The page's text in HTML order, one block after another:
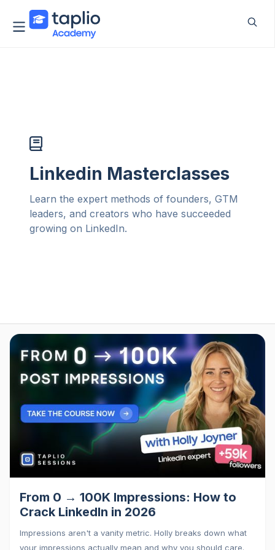
Linkedin Masterclasses
Learn the expert methods of founders, GTM
leaders, and creators who have succeeded
growing on LinkedIn.
From 0 → 100K Impressions: How to
Crack LinkedIn in 2026
Impressions aren't a vanity metric. Holly breaks down what
your impressions actually mean and why you should care.